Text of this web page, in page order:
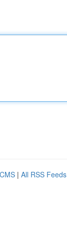
| All RSS Feeds